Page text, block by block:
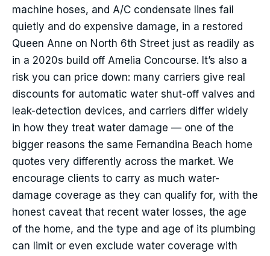
machine hoses, and A/C condensate lines fail
quietly and do expensive damage, in a restored
Queen Anne on North 6th Street just as readily as
in a 2020s build off Amelia Concourse. It’s also a
risk you can price down: many carriers give real
discounts for automatic water shut-off valves and
leak-detection devices, and carriers differ widely
in how they treat water damage — one of the
bigger reasons the same Fernandina Beach home
quotes very differently across the market. We
encourage clients to carry as much water-
damage coverage as they can qualify for, with the
honest caveat that recent water losses, the age
of the home, and the type and age of its plumbing
can limit or even exclude water coverage with